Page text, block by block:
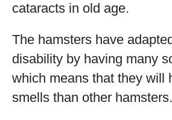
cataracts in old age.
The hamsters have
disability by having many
which means that they will
smells than other hamsters.